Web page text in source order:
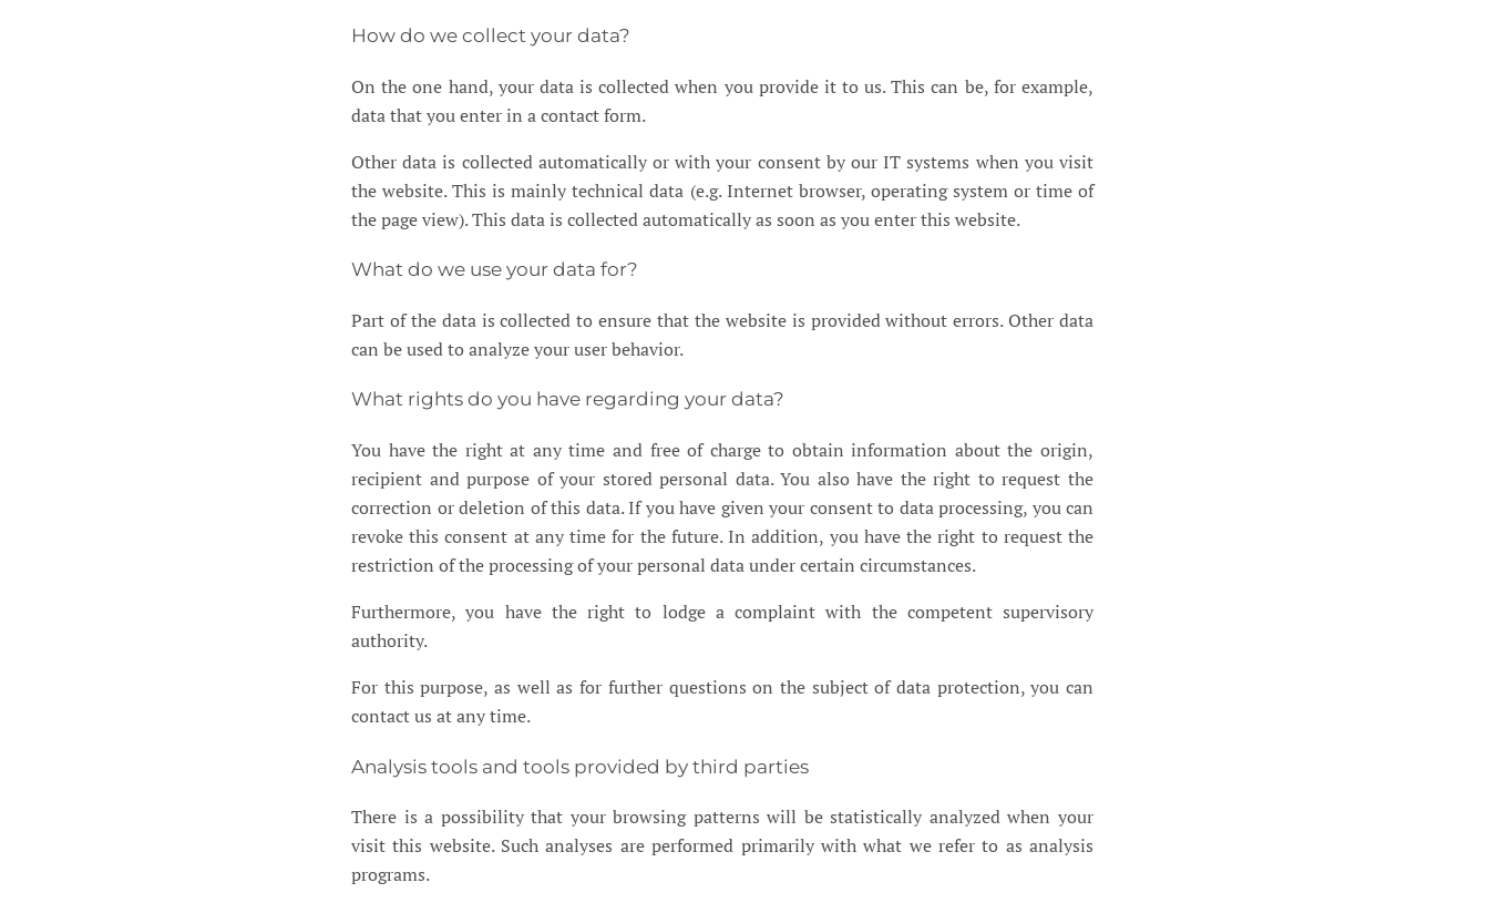
How do we collect your data?
On the one hand, your data is collected when you provide it to us. This can be, for example,
data that you enter in a contact form.
Other data is collected automatically or with your consent by our IT systems when you visit
the website. This is mainly technical data (e.g. Internet browser, operating system or time of
the page view). This data is collected automatically as soon as you enter this website.
What do we use your data for?
Part of the data is collected to ensure that the website is provided without errors. Other data
can be used to analyze your user behavior.
What rights do you have regarding your data?
You have the right at any time and free of charge to obtain information about the origin,
recipient and purpose of your stored personal data. You also have the right to request the
correction or deletion of this data. If you have given your consent to data processing, you can
revoke this consent at any time for the future. In addition, you have the right to request the
restriction of the processing of your personal data under certain circumstances.
Furthermore, you have the right to lodge a complaint with the competent supervisory
authority.
For this purpose, as well as for further questions on the subject of data protection, you can
contact us at any time.
Analysis tools and tools provided by third parties
There is a possibility that your browsing patterns will be statistically analyzed when your
visit this website. Such analyses are performed primarily with what we refer to as analysis
programs.